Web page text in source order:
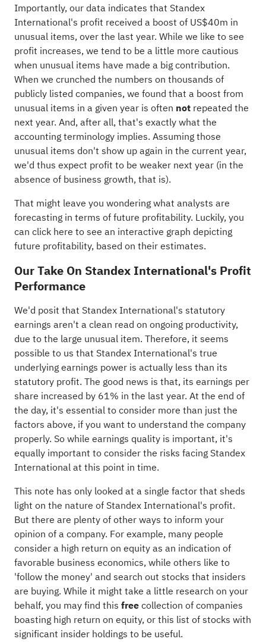
Importantly, our data indicates that Standex
International's profit received a boost of US$40m in
unusual items, over the last year. While we like to see
profit increases, we tend to be a little more cautious
when unusual items have made a big contribution.
When we crunched the numbers on thousands of
publicly listed companies, we found that a boost from
unusual items in a given year is often notrepeated the
next year. And, after all, that's exactly what the
accounting terminology implies. Assuming those
unusual items don't show up again in the current year,
we'd thus expect profit to be weaker next year (in the
absence of business growth, that is).
That might leave you wondering what analysts are
forecasting in terms of future profitability. Luckily, you
can click here to see an interactive graph depicting
future profitability, based on their estimates.
Our Take On Standex International's Profit
Performance
We'd posit that Standex International's statutory
earnings aren't a clean read on ongoing productivity,
due to the large unusual item. Therefore, it seems
possible to us that Standex International's true
underlying earnings power is actually less than its
statutory profit. The good news is that, its earnings per
share increased by 61% in the last year. At the end of
the day, it's essential to consider more than just the
factors above, if you want to understand the company
properly. So while earnings quality is important, it's
equally important to consider the risks facing Standex
International at this point in time.
This note has only looked at a single factor that sheds
light on the nature of Standex International's profit.
But there are plenty of other ways to inform your
opinion of a company. For example, many people
consider a high return on equity as an indication of
favorable business economics, while others like to
'follow the money' and search out stocks that insiders
are buying. While it might take a little research on your
behalf, you may find this freecollection of companies
boasting high return on equity, orthis list of stocks with
significant insider holdings to be useful.